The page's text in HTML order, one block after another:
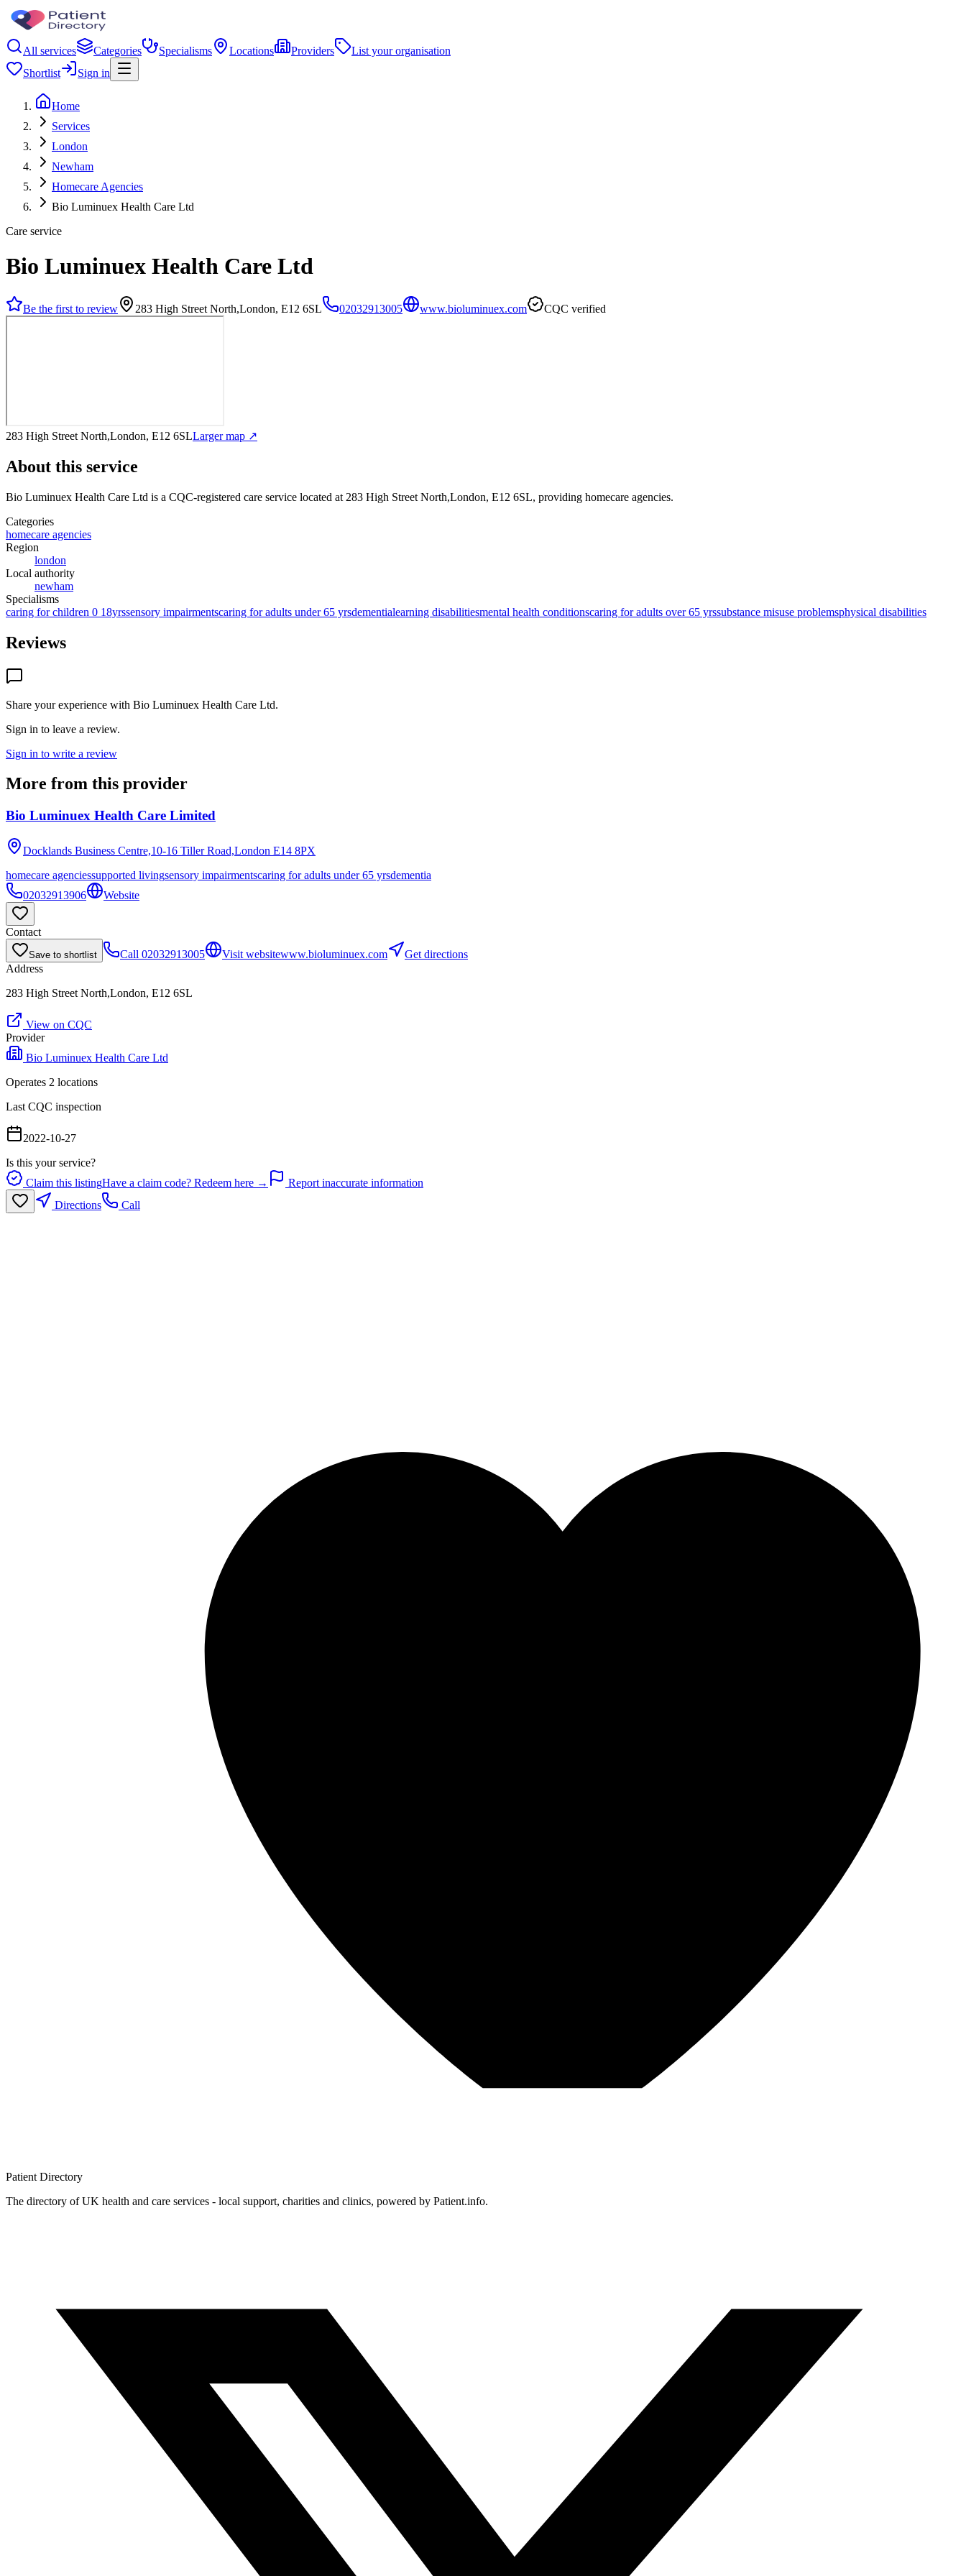
All services Categories Specialisms Locations Providers
List your organisation
Shortlist
Sign in
Home
Services
London
Newham
Homecare Agencies
Bio Luminuex Health Care Ltd
Care service
Bio Luminuex Health Care Ltd
Be the first to review 283 High Street North,London, E12 6SL 02032913005 www.bioluminuex.com CQC verified
283 High Street North,London, E12 6SLLarger map ↗
About this service
Bio Luminuex Health Care Ltd is a CQC-registered care service located at 283 High Street North,London, E12 6SL, providing homecare agencies.
Categories
homecare agencies
Region
london
Local authority
newham
Specialisms
caring for children 0 18yrssensory impairmentscaring for adults under 65 yrsdementialearning disabilitiesmental health conditionscaring for adults over 65 yrssubstance misuse problemsphysical disabilities
Reviews
Share your experience with Bio Luminuex Health Care Ltd.
Sign in to leave a review.
Sign in to write a review
More from this provider
Bio Luminuex Health Care Limited
Docklands Business Centre,10-16 Tiller Road,London E14 8PX
homecare agenciessupported livingsensory impairmentscaring for adults under 65 yrsdementia
02032913906
Website
Contact
Save to shortlist Call 02032913005 Visit websitewww.bioluminuex.com
Get directions
Address
283 High Street North,London, E12 6SL
View on CQC
Provider
Bio Luminuex Health Care Ltd
Operates 2 locations
Last CQC inspection
2022-10-27
Is this your service?
Claim this listingHave a claim code? Redeem here →
Report inaccurate information
Directions
Call
Patient Directory
The directory of UK health and care services - local support, charities and clinics, powered by Patient.info.